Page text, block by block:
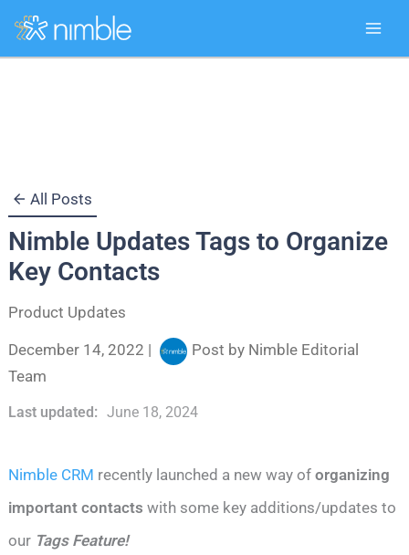
All Posts
Nimble Updates Tags to Organize
Key Contacts
Product Updates
December 14, 2022 | Post by Nimble Editorial
Team
Last updated: June 18, 2024
Nimble CRM recently launched a new way oforganizing
important contacts with some key additions/updates to
our Tags Feature!